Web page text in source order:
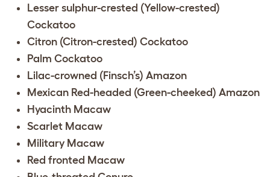
Lesser sulphur-crested (Yellow-crested)
Cockatoo
Citron (Citron-crested) Cockatoo
Palm Cockatoo
Lilac-crowned (Finsch’s) Amazon
Mexican Red-headed (Green-cheeked) Amazon
Hyacinth Macaw
Scarlet Macaw
Military Macaw
Red fronted Macaw